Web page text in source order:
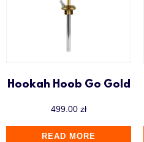
Hookah Hoob Go Gold
499.00 zł
READ MORE